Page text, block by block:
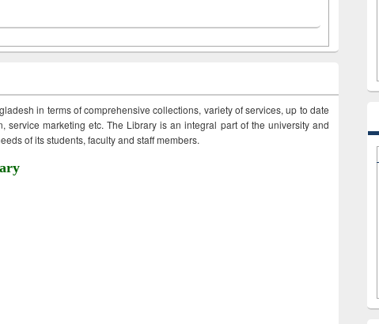
in terms of comprehensive collections, variety of services, up to date
service marketing etc. The Library is an integral part of the university and
of its students, faculty and staff members.